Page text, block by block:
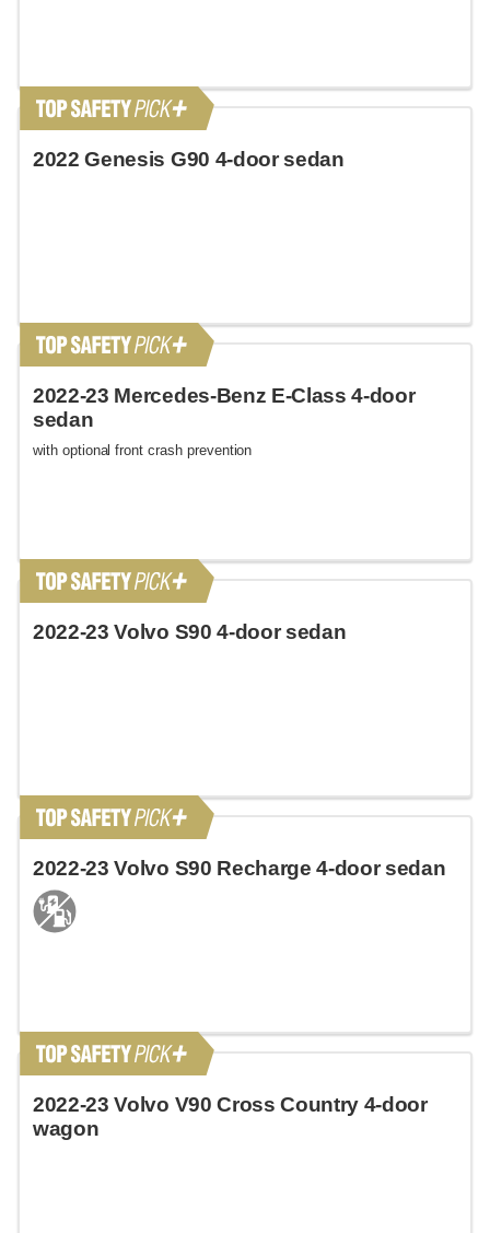
2022 Genesis G90 4-door sedan
2022-23 Mercedes-Benz E-Class 4-door
sedan
with optional front crash prevention
2022-23 Volvo S90 4-door sedan
2022-23 Volvo S90 Recharge 4-door sedan
2022-23 Volvo V90 Cross Country 4-door
wagon